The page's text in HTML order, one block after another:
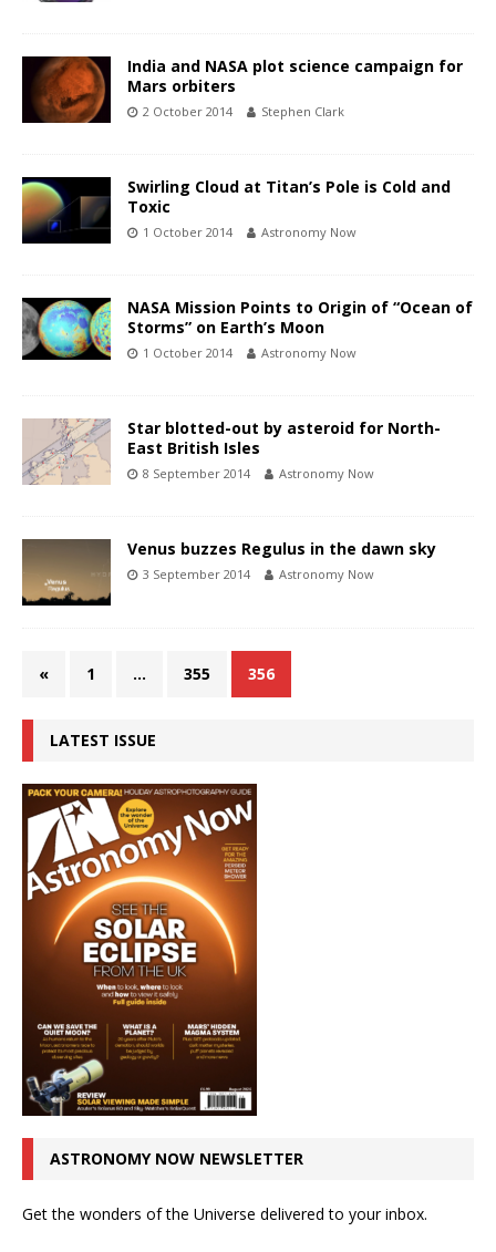
India and NASA plot science campaign for
Mars orbiters
2 October 2014 Stephen Clark
Swirling Cloud at Titan’s Pole is Cold and
Toxic
1 October 2014 Astronomy Now
NASA Mission Points to Origin of “Ocean of
Storms” on Earth’s Moon
1 October 2014 Astronomy Now
Star blotted-out by asteroid for North-
East British Isles
8 September 2014 Astronomy Now
Venus buzzes Regulus in the dawn sky
3 September 2014 Astronomy Now
« 1 … 355 356
LATEST ISSUE
ASTRONOMY NOW NEWSLETTER
Get the wonders of the Universe delivered to your inbox.